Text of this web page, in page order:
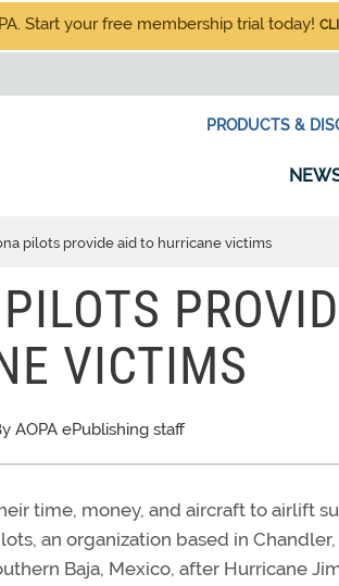
Start your free membership trial today!
PRODUCTS &
pilots provide aid to hurricane victims
VICTIMS
AOPA ePublishing staff
time, money, and aircraft to airlift
an organization based in
Baja, Mexico, after Hurricane